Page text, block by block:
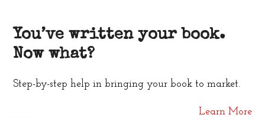
You’ve written your book.
Now what?
Step-by-step help in bringing your book to market.
Learn More